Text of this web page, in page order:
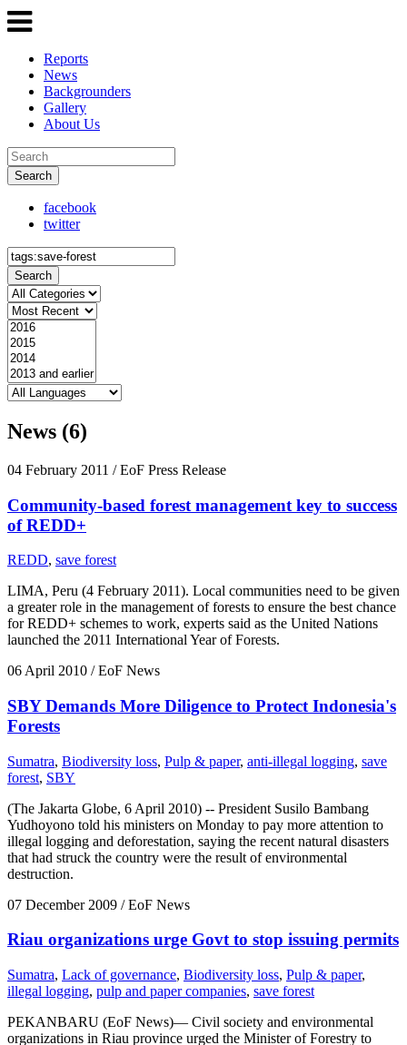
Reports
News
Backgrounders
Gallery
About Us
Search
facebook
twitter
Search
News (6)
04 February 2011 / EoF Press Release
Community-based forest management key to success
of REDD+
REDD, save forest
LIMA, Peru (4 February 2011). Local communities need to be given
a greater role in the management of forests to ensure the best chance
for REDD+ schemes to work, experts said as the United Nations
launched the 2011 International Year of Forests.
06 April 2010 / EoF News
SBY Demands More Diligence to Protect Indonesia's
Forests
Sumatra, Biodiversity loss, Pulp & paper, anti-illegal logging, save
forest, SBY
(The Jakarta Globe, 6 April 2010) -- President Susilo Bambang
Yudhoyono told his ministers on Monday to pay more attention to
illegal logging and deforestation, saying the recent natural disasters
that had struck the country were the result of environmental
destruction.
07 December 2009 / EoF News
Riau organizations urge Govt to stop issuing permits
Sumatra, Lack of governance, Biodiversity loss, Pulp & paper,
illegal logging, pulp and paper companies, save forest
PEKANBARU (EoF News)— Civil society and environmental
organizations in Riau province urged the Minister of Forestry to